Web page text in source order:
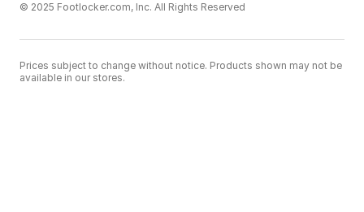
© 2025 Footlocker.com, Inc. All Rights Reserved
Prices subject to change without notice. Products shown may not be
available in our stores.